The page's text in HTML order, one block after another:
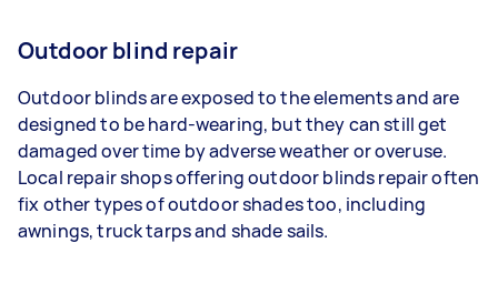
Outdoor blind repair
Outdoor blinds are exposed to the elements and are
designed to be hard-wearing, but they can still get
damaged over time by adverse weather or overuse.
Local repair shops offering outdoor blinds repair often
fix other types of outdoor shades too, including
awnings, truck tarps and shade sails.